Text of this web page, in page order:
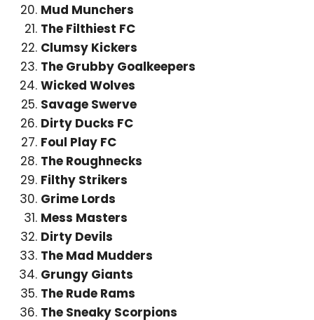
Mud Munchers
The Filthiest FC
Clumsy Kickers
The Grubby Goalkeepers
Wicked Wolves
Savage Swerve
Dirty Ducks FC
Foul Play FC
The Roughnecks
Filthy Strikers
Grime Lords
Mess Masters
Dirty Devils
The Mad Mudders
Grungy Giants
The Rude Rams
The Sneaky Scorpions